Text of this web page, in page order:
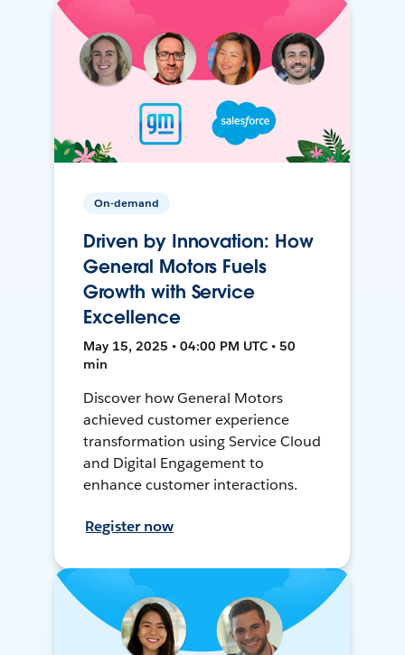
On-demand
Driven by Innovation: How
General Motors Fuels
Growth with Service
Excellence
May 15, 2025 • 04:00 PM UTC • 50
min
Discover how General Motors
achieved customer experience
transformation using Service Cloud
and Digital Engagement to
enhance customer interactions.
Register now